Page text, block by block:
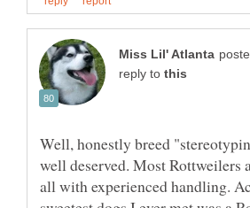
reply to
Well, honestly breed
well deserved. Most Rottweilers
all with experienced handling.